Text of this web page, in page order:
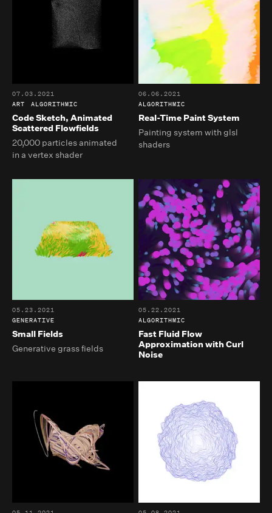
Code Sketch, Animated
Scattered Flowfields
07.03.2021
ART
ALGORITHMIC
20,000 particles animated
in a vertex shader
Real-Time Paint System
06.06.2021
ALGORITHMIC
Painting system with glsl
shaders
Small Fields
05.23.2021
GENERATIVE
Generative grass fields
Fast Fluid Flow
Approximation with Curl
Noise
05.22.2021
ALGORITHMIC